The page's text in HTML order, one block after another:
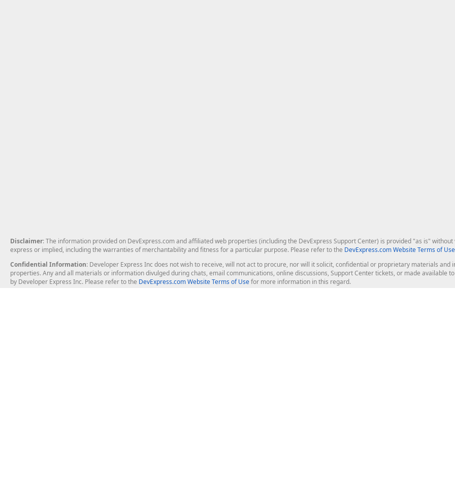
Disclaimer: The information provided on DevExpress.com and affiliated web properties (including the DevExpress Support Center) is provided "as is"
express or implied, including the warranties of merchantability and fitness for a particular purpose. Please refer to the DevExpress.com Website Terms of Use
Confidential Information: Developer Express Inc does not wish to receive, will not act to procure, nor will it solicit, confidential or proprietary materials
properties. Any and all materials or information divulged during chats, email communications, online discussions, Support Center tickets, or made available
by Developer Express Inc. Please refer to the DevExpress.com Website Terms of Usefor more information in this regard.